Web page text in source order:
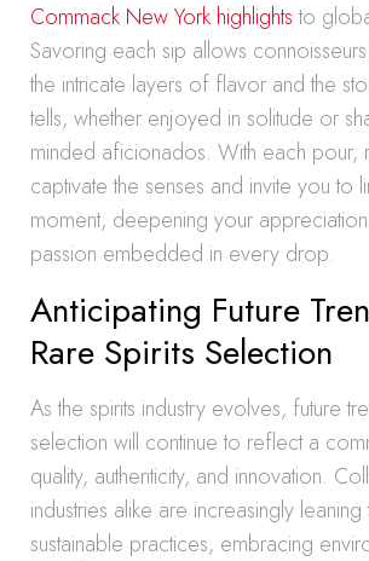
Commack New York highlightsto
Savoring each sip allows
the intricate layers of flavor and the
tells, whether enjoyed in solitude or
minded aficionados. With each pour,
captivate the senses and invite you to
moment, deepening your
passion embedded in every drop.
Anticipating Future
Rare Spirits Selection
As the spirits industry evolves, future
selection will continue to reflect a
quality, authenticity, and innovation.
industries alike are increasingly
sustainable practices, embracing